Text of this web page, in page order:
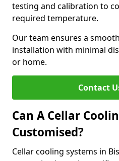
testing and calibration to
required temperature.
Our team ensures a
installation with minimal
or home.
Contact
Can A Cellar
Customised?
Cellar cooling systems in